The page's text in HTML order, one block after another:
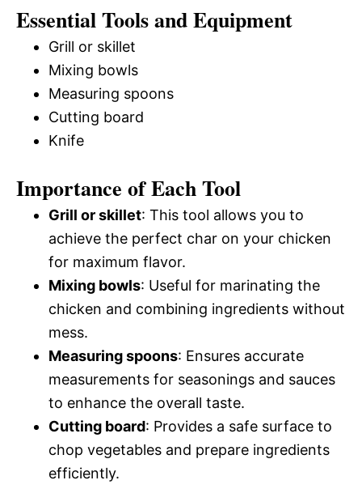
Essential Tools and Equipment
Grill or skillet
Mixing bowls
Measuring spoons
Cutting board
Knife
Importance of Each Tool
Grill or skillet: This tool allows you to
achieve the perfect char on your chicken
for maximum flavor.
Mixing bowls: Useful for marinating the
chicken and combining ingredients without
mess.
Measuring spoons: Ensures accurate
measurements for seasonings and sauces
to enhance the overall taste.
Cutting board: Provides a safe surface to
chop vegetables and prepare ingredients
efficiently.